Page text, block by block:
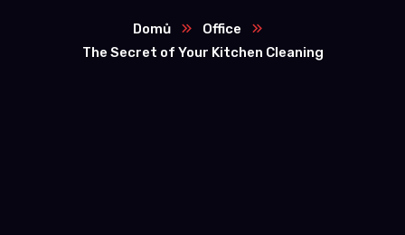
Domů
Office
The Secret of Your Kitchen Cleaning